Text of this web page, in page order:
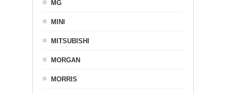
MG
MINI
MITSUBISHI
MORGAN
MORRIS